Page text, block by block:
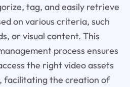
tag, and easily retrieve
on various criteria, such
or visual content. This
process ensures
the right video assets
facilitating the creation of